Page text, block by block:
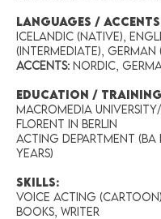
LANGUAGES /
Icelandic (Native),
(Intermediate), German
Accents: Nordic,
EDUCATION / TRAINING
Macromedia
Florent in Berlin
Acting Department (BA
years)
SKILLS:
Voice acting
books, Writer